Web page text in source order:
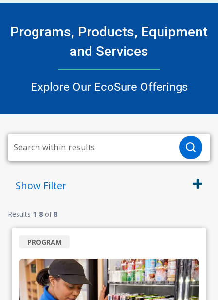
Programs, Products, Equipment
and Services
Explore Our EcoSure Offerings
Show Filter
Results 1-8 of 8
PROGRAM